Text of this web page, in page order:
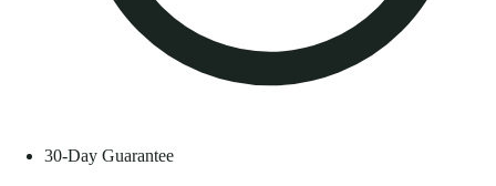
30-Day Guarantee